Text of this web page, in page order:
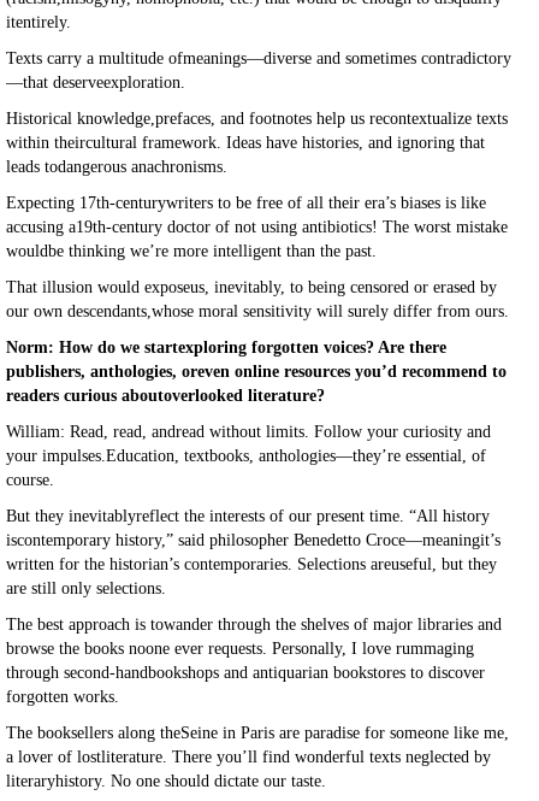
itentirely.
Texts carry a multitude ofmeanings—diverse and sometimes contradictory
—that deserveexploration.
Historical knowledge,prefaces, and footnotes help us recontextualize texts
within theircultural framework. Ideas have histories, and ignoring that
leads todangerous anachronisms.
Expecting 17th-centurywriters to be free of all their era’s biases is like
accusing a19th-century doctor of not using antibiotics! The worst mistake
wouldbe thinking we’re more intelligent than the past.
That illusion would exposeus, inevitably, to being censored or erased by
our own descendants,whose moral sensitivity will surely differ from ours.
Norm: How do we startexploring forgotten voices? Are there
publishers, anthologies, oreven online resources you’d recommend to
readers curious aboutoverlooked literature?
William: Read, read, andread without limits. Follow your curiosity and
your impulses.Education, textbooks, anthologies—they’re essential, of
course.
But they inevitablyreflect the interests of our present time. “All history
iscontemporary history,” said philosopher Benedetto Croce—meaningit’s
written for the historian’s contemporaries. Selections areuseful, but they
are still only selections.
The best approach is towander through the shelves of major libraries and
browse the books noone ever requests. Personally, I love rummaging
through second-handbookshops and antiquarian bookstores to discover
forgotten works.
The booksellers along theSeine in Paris are paradise for someone like me,
a lover of lostliterature. There you’ll find wonderful texts neglected by
literaryhistory. No one should dictate our taste.